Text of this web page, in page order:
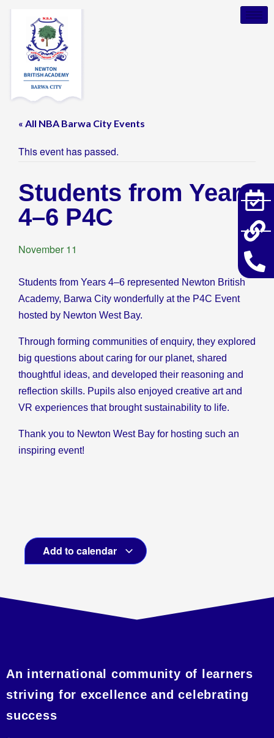
« All NBA Barwa City Events
This event has passed.
Students from Years
4–6 P4C
November 11
Students from Years 4–6 represented Newton British
Academy, Barwa City wonderfully at the P4C Event
hosted by Newton West Bay.
Through forming communities of enquiry, they explored
big questions about caring for our planet, shared
thoughtful ideas, and developed their reasoning and
reflection skills. Pupils also enjoyed creative art and
VR experiences that brought sustainability to life.
Thank you to Newton West Bay for hosting such an
inspiring event!
Add to calendar
An international community of learners
striving for excellence and celebrating
success